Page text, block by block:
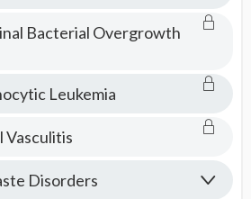
Bacterial Overgrowth
Leukemia
Vasculitis
Disorders